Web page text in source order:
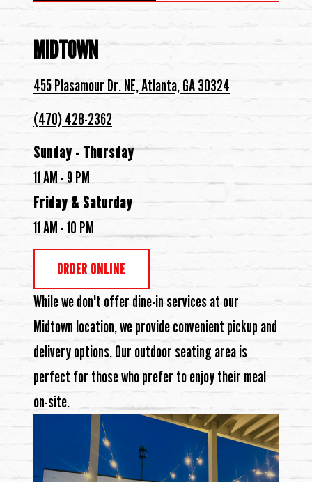
MIDTOWN
455 Plasamour Dr. NE, Atlanta, GA 30324
(470) 428-2362
Sunday - Thursday
11 AM - 9 PM
Friday & Saturday
11 AM - 10 PM
ORDER ONLINE
While we don't offer dine-in services at our
Midtown location, we provide convenient pickup and
delivery options. Our outdoor seating area is
perfect for those who prefer to enjoy their meal
on-site.